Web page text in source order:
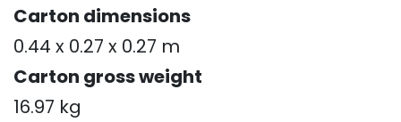
Carton dimensions
0.44 x 0.27 x 0.27 m
Carton gross weight
16.97 kg